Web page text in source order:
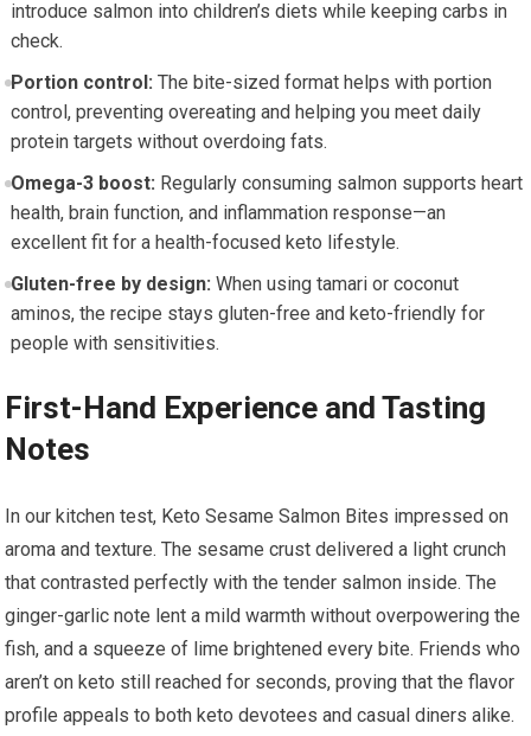
introduce salmon into⁣ children’s diets while keeping carbs in
check.
Portion control: The bite-sized format helps with portion⁤
control, preventing overeating and helping you ⁤meet daily
protein targets without overdoing fats.
Omega-3 boost: Regularly consuming salmon supports heart
health, brain function, and inflammation response—an
excellent fit for a health-focused keto lifestyle.
Gluten-free by design: When using ⁣tamari ⁤or coconut
aminos, the recipe⁢ stays‍ gluten-free and keto-friendly for
people with sensitivities.
First-Hand Experience and Tasting
Notes
In our kitchen test, Keto Sesame Salmon​ Bites impressed on
aroma and ⁢texture. The sesame crust delivered a light ⁤crunch
that contrasted perfectly with the tender salmon inside. The
ginger-garlic note‍ lent a mild warmth without overpowering the
fish, and a squeeze of lime brightened ⁤every bite. Friends who
aren’t on keto still reached for seconds, ⁤proving that the flavor
profile appeals to both keto devotees ⁢and casual diners alike.